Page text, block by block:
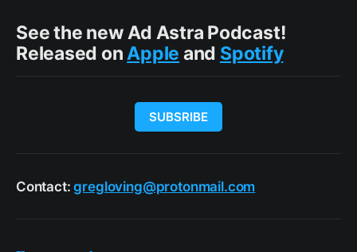
See the new Ad Astra Podcast!
Released onApple and Spotify
SUBSRIBE
Contact:gregloving@protonmail.com